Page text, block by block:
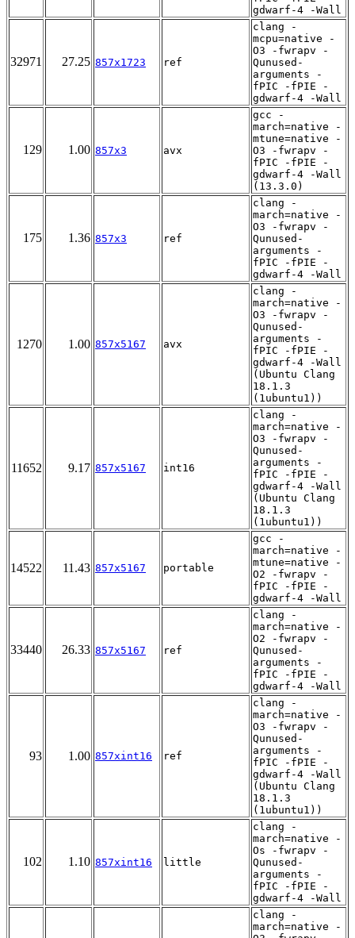
gdwarf-4 -Wall
32971 27.25 857x1723 ref
clang -
mcpu=native -
O3 -fwrapv -
Qunused-
arguments -
fPIC -fPIE -
gdwarf-4 -Wall
129 1.00 857x3 avx
gcc -
march=native -
mtune=native -
O3 -fwrapv -
fPIC -fPIE -
gdwarf-4 -Wall
(13.3.0)
175 1.36 857x3 ref
clang -
march=native -
O3 -fwrapv -
Qunused-
arguments -
fPIC -fPIE -
gdwarf-4 -Wall
1270 1.00 857x5167 avx
clang -
march=native -
O3 -fwrapv -
Qunused-
arguments -
fPIC -fPIE -
gdwarf-4 -Wall
(Ubuntu Clang
18.1.3
(1ubuntu1))
11652 9.17 857x5167 int16
clang -
march=native -
O3 -fwrapv -
Qunused-
arguments -
fPIC -fPIE -
gdwarf-4 -Wall
(Ubuntu Clang
18.1.3
(1ubuntu1))
14522 11.43 857x5167 portable
gcc -
march=native -
mtune=native -
O2 -fwrapv -
fPIC -fPIE -
gdwarf-4 -Wall
33440 26.33 857x5167 ref
clang -
march=native -
O2 -fwrapv -
Qunused-
arguments -
fPIC -fPIE -
gdwarf-4 -Wall
93 1.00 857xint16 ref
clang -
march=native -
O3 -fwrapv -
Qunused-
arguments -
fPIC -fPIE -
gdwarf-4 -Wall
(Ubuntu Clang
18.1.3
(1ubuntu1))
102 1.10 857xint16 little
clang -
march=native -
Os -fwrapv -
Qunused-
arguments -
fPIC -fPIE -
gdwarf-4 -Wall
clang -
march=native -